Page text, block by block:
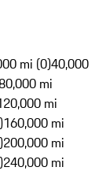
mi (0)40,000
mi
mi
160,000 mi
200,000 mi
240,000 mi